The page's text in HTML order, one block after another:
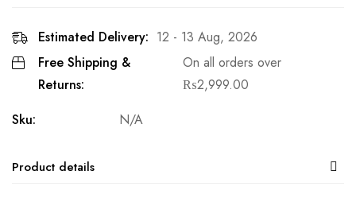
Estimated Delivery: 12 - 13 Aug, 2026
Free Shipping &
Returns:
On all orders over
₨2,999.00
Sku:
N/A
Product details